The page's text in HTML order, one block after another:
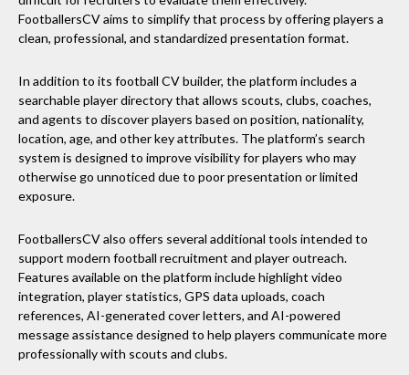
FootballersCV aims to simplify that process by offering players a
clean, professional, and standardized presentation format.
In addition to its football CV builder, the platform includes a
searchable player directory that allows scouts, clubs, coaches,
and agents to discover players based on position, nationality,
location, age, and other key attributes. The platform’s search
system is designed to improve visibility for players who may
otherwise go unnoticed due to poor presentation or limited
exposure.
FootballersCV also offers several additional tools intended to
support modern football recruitment and player outreach.
Features available on the platform include highlight video
integration, player statistics, GPS data uploads, coach
references, AI-generated cover letters, and AI-powered
message assistance designed to help players communicate more
professionally with scouts and clubs.